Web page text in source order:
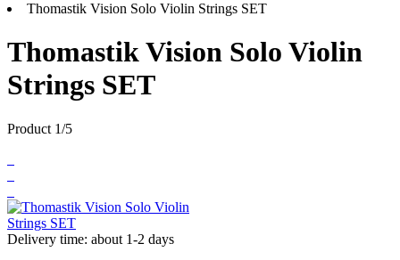
Thomastik Vision Solo Violin Strings SET
Thomastik Vision Solo Violin
Strings SET
Product 1/5
Delivery time: about 1-2 days